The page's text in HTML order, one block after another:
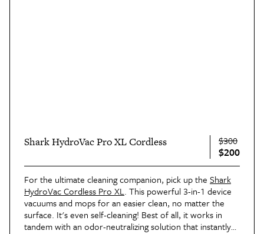
Shark HydroVac Pro XL Cordless $300
$200
For the ultimate cleaning companion, pick up the Shark
HydroVac Cordless Pro XL. This powerful 3-in-1 device
vacuums and mops for an easier clean, no matter the
surface. It's even self-cleaning! Best of all, it works in
tandem with an odor-neutralizing solution that instantly